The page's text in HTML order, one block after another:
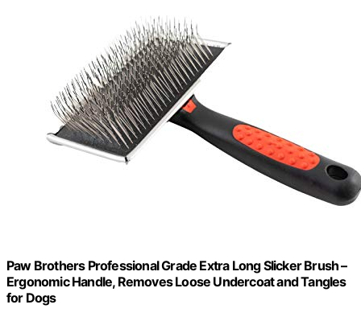
Paw Brothers Professional Grade Extra Long Slicker Brush –
Ergonomic Handle, Removes Loose Undercoat and Tangles
for Dogs